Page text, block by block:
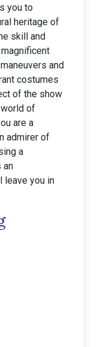
you to
heritage of
skill and
and
costumes
of the show
of
are a
admirer of
a
an
leave you in